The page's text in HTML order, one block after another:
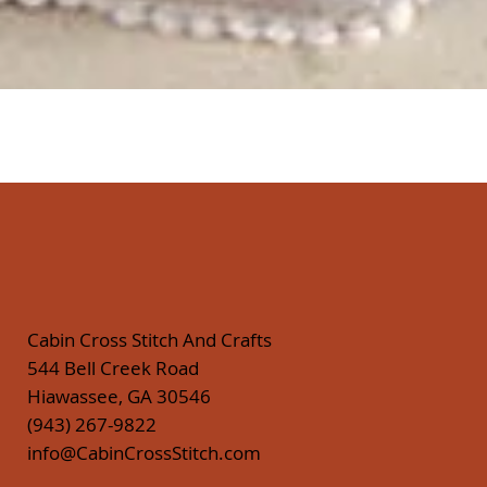
Cabin Cross Stitch And Crafts
544 Bell Creek Road
Hiawassee, GA 30546
(943) 267-9822
info@CabinCrossStitch.com